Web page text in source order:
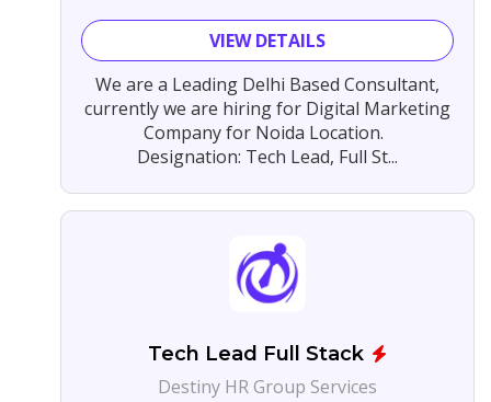
VIEW DETAILS
We are a Leading Delhi Based Consultant,
currently we are hiring for Digital Marketing
Company for Noida Location.
Designation: Tech Lead, Full St...
Tech Lead Full Stack
Destiny HR Group Services